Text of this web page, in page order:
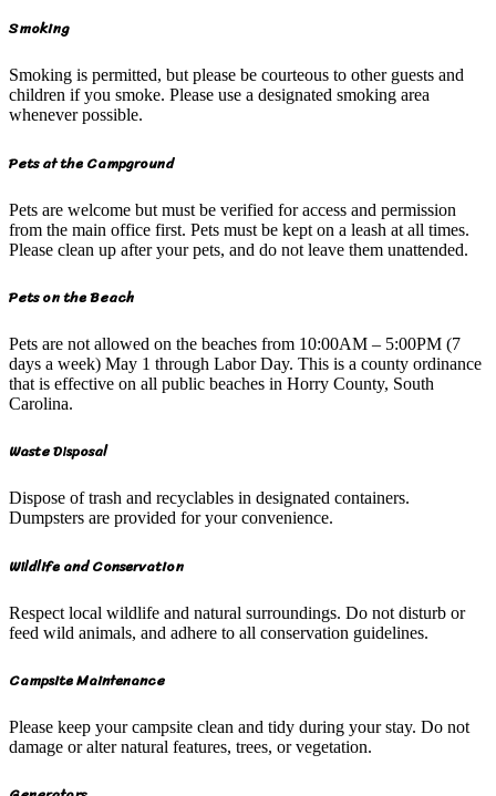
Smoking
Smoking is permitted, but please be courteous to other guests and
children if you smoke. Please use a designated smoking area
whenever possible.
Pets at the Campground
Pets are welcome but must be verified for access and permission
from the main office first. Pets must be kept on a leash at all times.
Please clean up after your pets, and do not leave them unattended.
Pets on the Beach
Pets are not allowed on the beaches from 10:00AM – 5:00PM (7
days a week) May 1 through Labor Day. This is a county ordinance
that is effective on all public beaches in Horry County, South
Carolina.
Waste Disposal
Dispose of trash and recyclables in designated containers.
Dumpsters are provided for your convenience.
Wildlife and Conservation
Respect local wildlife and natural surroundings. Do not disturb or
feed wild animals, and adhere to all conservation guidelines.
Campsite Maintenance
Please keep your campsite clean and tidy during your stay. Do not
damage or alter natural features, trees, or vegetation.